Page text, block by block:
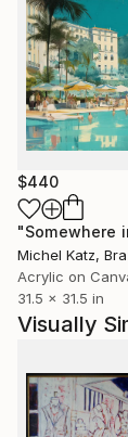
$440
Michel Katz,
Acrylic on
31.5 x 31.5 in
Visually